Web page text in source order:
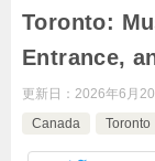
Toronto:
Entrance,
更新日： 2026年6月
Canada
Toronto